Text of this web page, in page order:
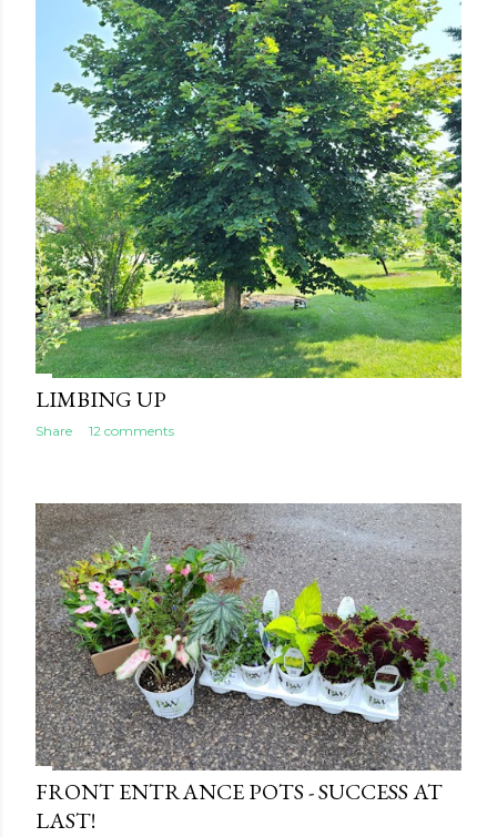
LIMBING UP
Share 12 comments
FRONT ENTRANCE POTS - SUCCESS AT
LAST!